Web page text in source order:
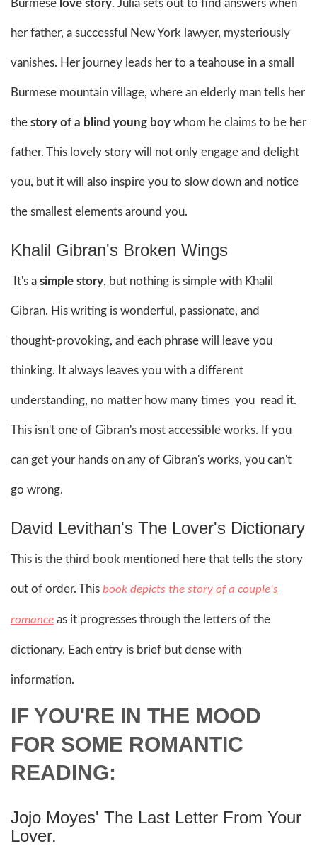
Burmese love story. Julia sets out to find answers when
her father, a successful New York lawyer, mysteriously
vanishes. Her journey leads her to a teahouse in a small
Burmese mountain village, where an elderly man tells her
the story of a blind young boy whom he claims to be her
father. This lovely story will not only engage and delight
you, but it will also inspire you to slow down and notice
the smallest elements around you.
Khalil Gibran's Broken Wings
It's a simple story, but nothing is simple with Khalil
Gibran. His writing is wonderful, passionate, and
thought-provoking, and each phrase will leave you
thinking. It always leaves you with a different
understanding, no matter how many times you read it.
This isn't one of Gibran's most accessible works. If you
can get your hands on any of Gibran's works, you can't
go wrong.
David Levithan's The Lover's Dictionary
This is the third book mentioned here that tells the story
out of order. This book depicts the story of a couple's
romance as it progresses through the letters of the
dictionary. Each entry is brief but dense with
information.
IF YOU'RE IN THE MOOD
FOR SOME ROMANTIC
READING:
Jojo Moyes' The Last Letter From Your
Lover.